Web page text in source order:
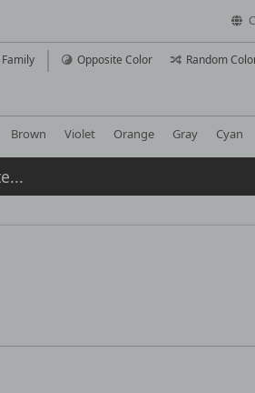
Opposite Color Random
Brown Violet Orange Gray Cyan